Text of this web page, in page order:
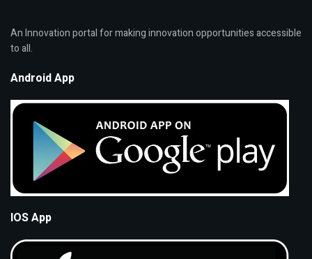
An Innovation portal for making innovation opportunities accessible
to all.
Android App
IOS App